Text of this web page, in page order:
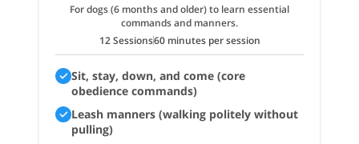
For dogs (6 months and older) to learn essential
commands and manners.
12 Sessions60 minutes per session
Sit, stay, down, and come (core
obedience commands)
Leash manners (walking politely without
pulling)